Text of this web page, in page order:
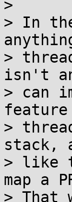
>
> In
>
isn't
> can
>
stack,
> like
map a
> That